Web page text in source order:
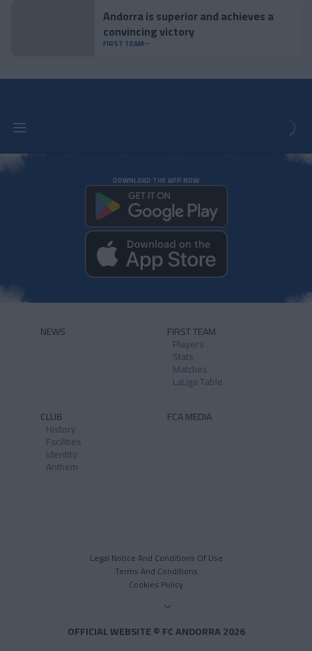
Andorra is superior and achieves a
convincing victory
FIRST TEAM
DOWNLOAD THE APP NOW
NEWS FIRST TEAM
Players
Stats
Matches
LaLiga Table
CLUB
History
Facilities
Identity
Anthem
FCA MEDIA
Legal Notice And Conditions Of Use
Terms And Conditions
Cookies Policy
OFFICIAL WEBSITE © FC ANDORRA 2026